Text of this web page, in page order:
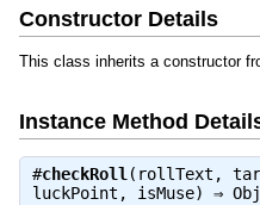
Constructor Details
This class inherits a constructor
Instance Method
#checkRoll(rollText,
luckPoint, isMuse) ⇒